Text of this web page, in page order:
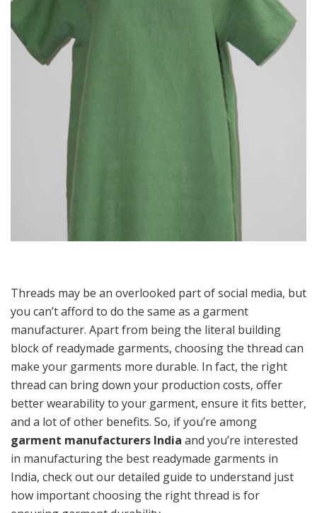
Threads may be an overlooked part of social media, but
you can’t afford to do the same as a garment
manufacturer. Apart from being the literal building
block of readymade garments, choosing the thread can
make your garments more durable. In fact, the right
thread can bring down your production costs, offer
better wearability to your garment, ensure it fits better,
and a lot of other benefits. So, if you’re among
garment manufacturers India and you’re interested
in manufacturing the best readymade garments in
India, check out our detailed guide to understand just
how important choosing the right thread is for